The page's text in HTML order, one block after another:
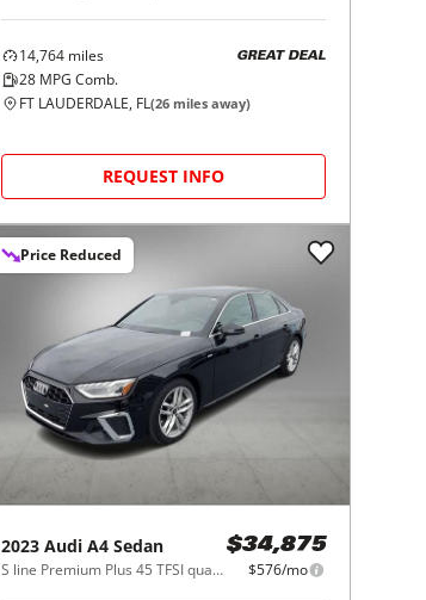
14,764 miles
28 MPG Comb.
GREAT DEAL
FT LAUDERDALE, FL(26 miles away)
REQUEST INFO
Price Reduced
2023 Audi A4 Sedan
S line Premium Plus 45 TFSI quattro
$34,875
$576/mo